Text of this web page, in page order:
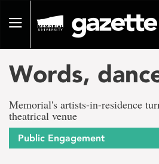
pageToggle
Words,
Memorial's artists-in-residence
theatrical venue
Public Engagement